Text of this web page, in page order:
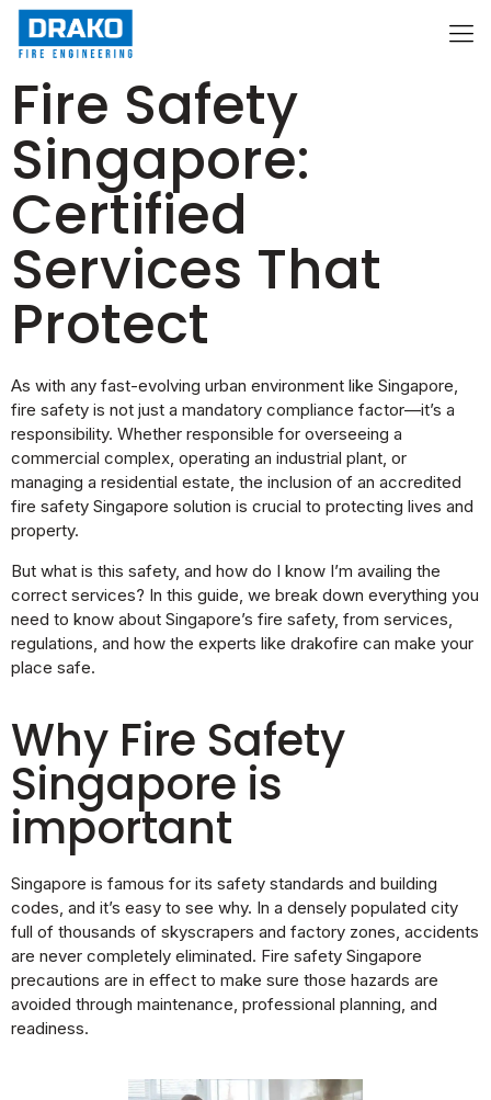
Fire Safety
Singapore:
Certified
Services That
Protect
As with any fast-evolving urban environment like Singapore,
fire safety is not just a mandatory compliance factor—it’s a
responsibility. Whether responsible for overseeing a
commercial complex, operating an industrial plant, or
managing a residential estate, the inclusion of an accredited
fire safety Singapore solution is crucial to protecting lives and
property.
But what is this safety, and how do I know I’m availing the
correct services? In this guide, we break down everything you
need to know about Singapore’s fire safety, from services,
regulations, and how the experts like drakofire can make your
place safe.
Why Fire Safety
Singapore is
important
Singapore is famous for its safety standards and building
codes, and it’s easy to see why. In a densely populated city
full of thousands of skyscrapers and factory zones, accidents
are never completely eliminated. Fire safety Singapore
precautions are in effect to make sure those hazards are
avoided through maintenance, professional planning, and
readiness.